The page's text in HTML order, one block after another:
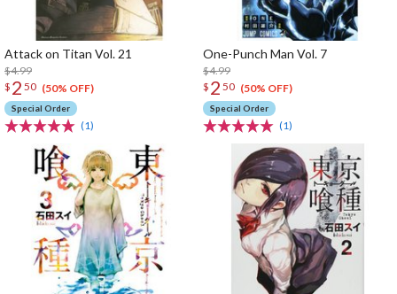
Attack on Titan Vol. 21
$4.99
$ 2 50 (50% OFF)
Special Order
(1)
One-Punch Man Vol. 7
$4.99
$ 2 50 (50% OFF)
Special Order
(1)